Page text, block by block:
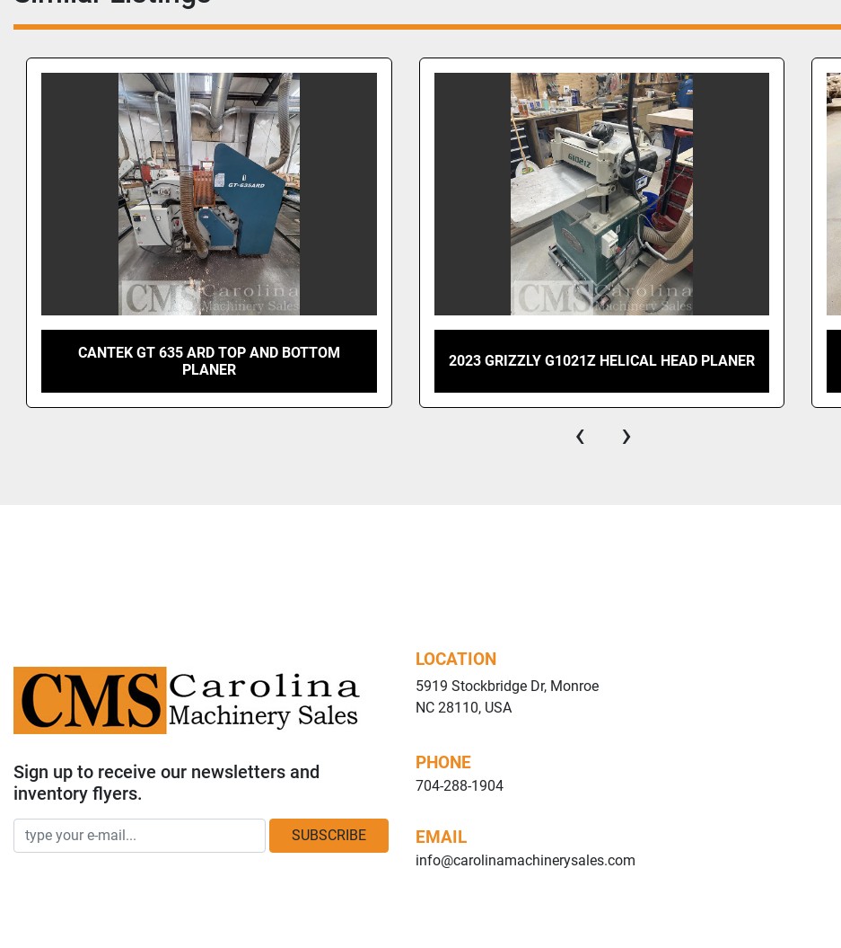
2023 GRIZZLY G1021Z HELICAL HEAD PLANER 2010 NORTHTECH NT 660SS 24" PLANER
‹ ›
Sign up to receive our newsletters and
inventory flyers.
SUBSCRIBE
LOCATION
5919 Stockbridge Dr, Monroe
NC 28110, USA
PHONE
704-288-1904
EMAIL
info@carolinamachinerysales.com